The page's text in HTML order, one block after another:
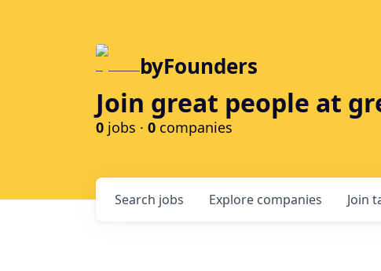
byFounders
Join great people at
0 jobs · 0 companies
Search jobs Explore companies Join